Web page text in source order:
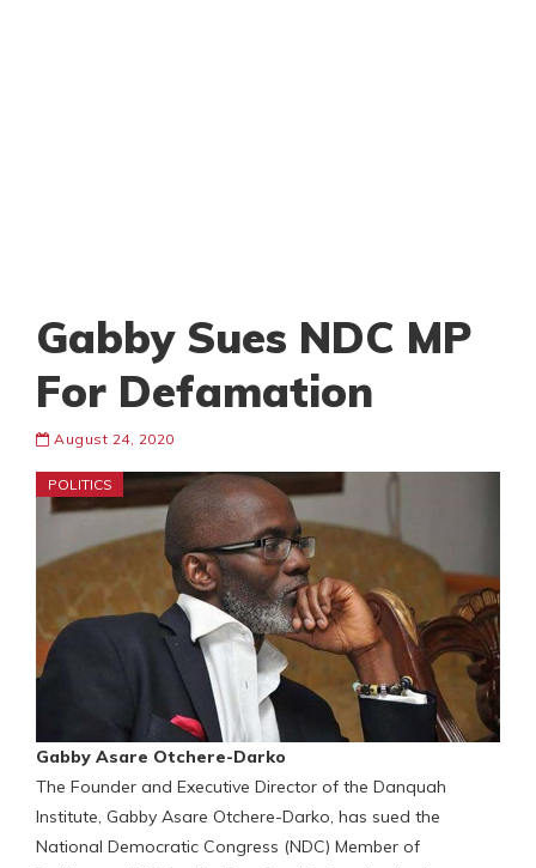
Gabby Sues NDC MP
For Defamation
August 24, 2020
POLITICS
Gabby Asare Otchere-Darko
The Founder and Executive Director of the Danquah
Institute, Gabby Asare Otchere-Darko, has sued the
National Democratic Congress (NDC) Member of